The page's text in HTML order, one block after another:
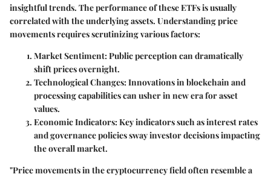
insightful trends. The performance of these ETFs is usually
correlated with the underlying assets. Understanding price
movements requires scrutinizing various factors:
Market Sentiment: Public perception can dramatically
shift prices overnight.
Technological Changes: Innovations in blockchain and
processing capabilities can usher in new era for asset
values.
Economic Indicators: Key indicators such as interest rates
and governance policies sway investor decisions impacting
the overall market.
"Price movements in the cryptocurrency field often resemble a